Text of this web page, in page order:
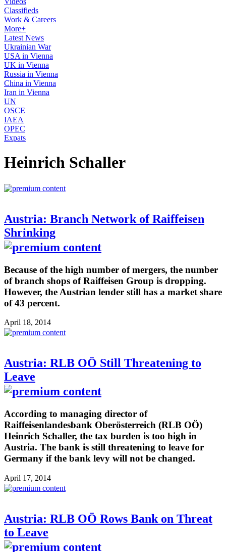
Classifieds
Work & Careers
More+
Latest News
Ukrainian War
USA in Vienna
UK in Vienna
Russia in Vienna
China in Vienna
Iran in Vienna
UN
OSCE
IAEA
OPEC
Expats
Heinrich Schaller
Austria: Branch Network of Raiffeisen
Shrinking
Because of the high number of mergers, the number
of branch shops of Raiffeisen Group is dropping.
However, the Austrian lender still has a market share
of 43 percent.
April 18, 2014
Austria: RLB OÖ Still Threatening to
Leave
According to managing director of
Raiffeisenlandesbank Oberösterreich (RLB OÖ)
Heinrich Schaller, the tax burden is too high in
Austria. The bank is still threatening to leave for
Germany if the bank levy will not be changed.
April 17, 2014
Austria: RLB OÖ Rows Bank on Threat
to Leave